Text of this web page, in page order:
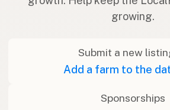
growing.
Submit a new
Add a farm to the
Sponsorships